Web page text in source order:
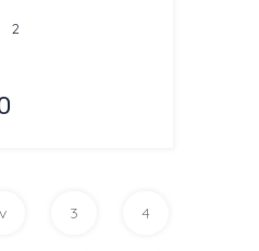
2
3 4